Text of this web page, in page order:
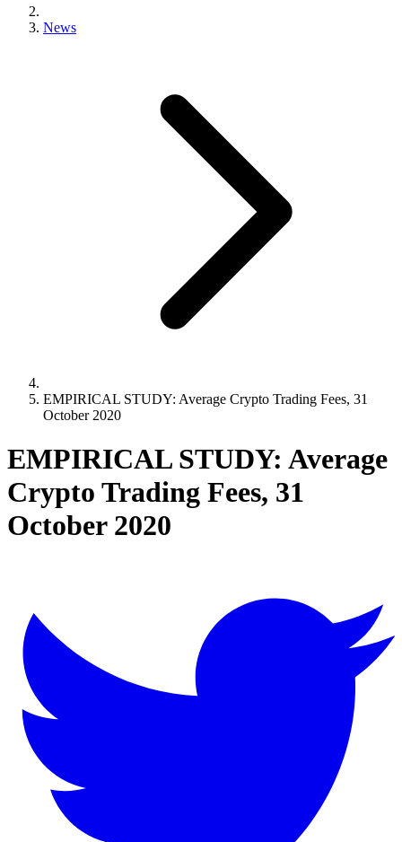
News
EMPIRICAL STUDY: Average Crypto Trading Fees, 31
October 2020
EMPIRICAL STUDY: Average
Crypto Trading Fees, 31
October 2020